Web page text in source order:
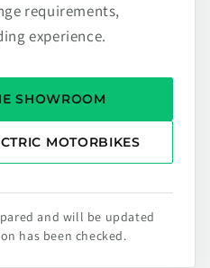
requirements,
experience.
SHOWROOM
MOTORBIKES
and will be updated
has been checked.